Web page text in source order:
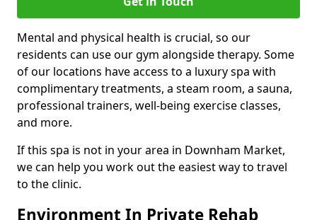
Mental and physical health is crucial, so our
residents can use our gym alongside therapy. Some
of our locations have access to a luxury spa with
complimentary treatments, a steam room, a sauna,
professional trainers, well-being exercise classes,
and more.
If this spa is not in your area in Downham Market,
we can help you work out the easiest way to travel
to the clinic.
Environment In Private Rehab